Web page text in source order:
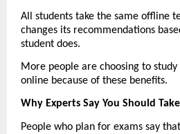
All students take the same offline
changes its recommendations
student does.
More people are choosing to
online because of these benefits.
Why Experts Say You Should
People who plan for exams say